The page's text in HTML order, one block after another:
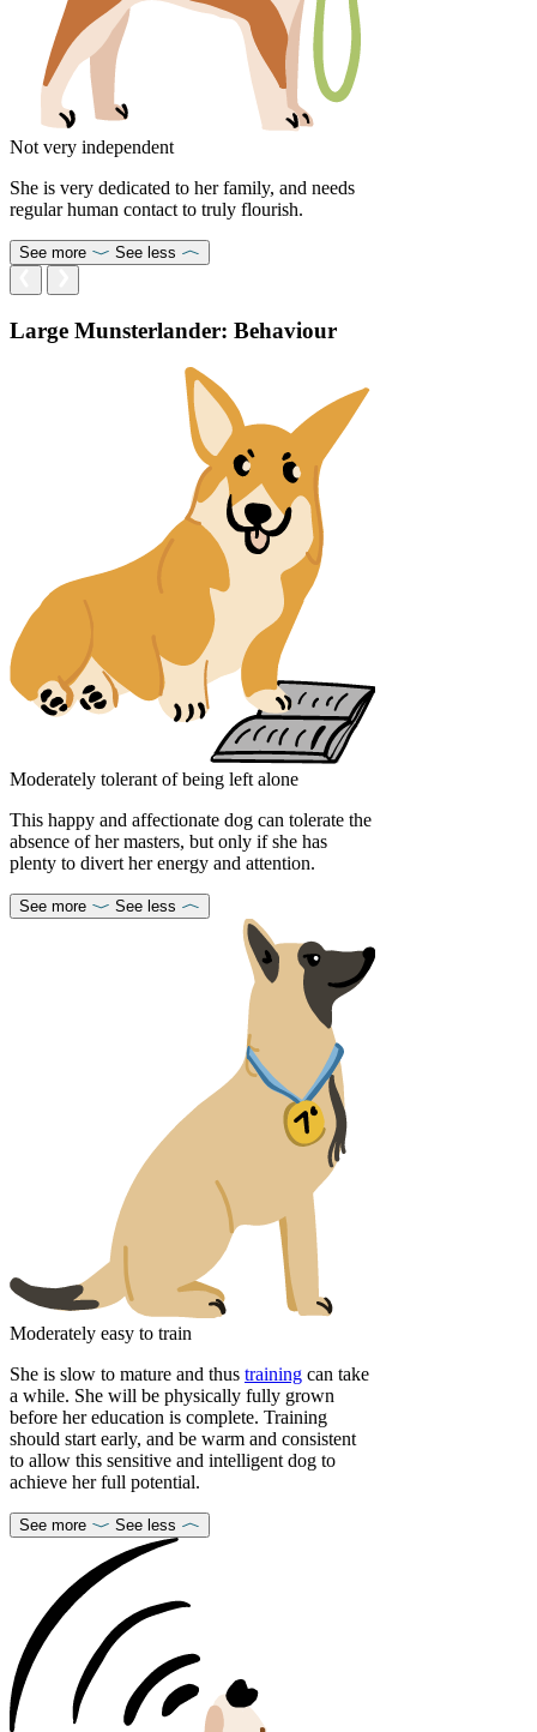
Not very independent
She is very dedicated to her family, and needs
regular human contact to truly flourish.
See more See less
Large Munsterlander: Behaviour
Moderately tolerant of being left alone
This happy and affectionate dog can tolerate the
absence of her masters, but only if she has
plenty to divert her energy and attention.
See more See less
Moderately easy to train
She is slow to mature and thus training can take
a while. She will be physically fully grown
before her education is complete. Training
should start early, and be warm and consistent
to allow this sensitive and intelligent dog to
achieve her full potential.
See more See less